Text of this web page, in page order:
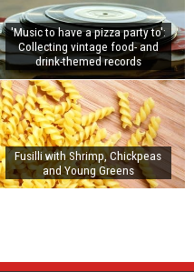
'Music to have a pizza party to':
Collecting vintage food- and
drink-themed records
Fusilli with Shrimp, Chickpeas
and Young Greens